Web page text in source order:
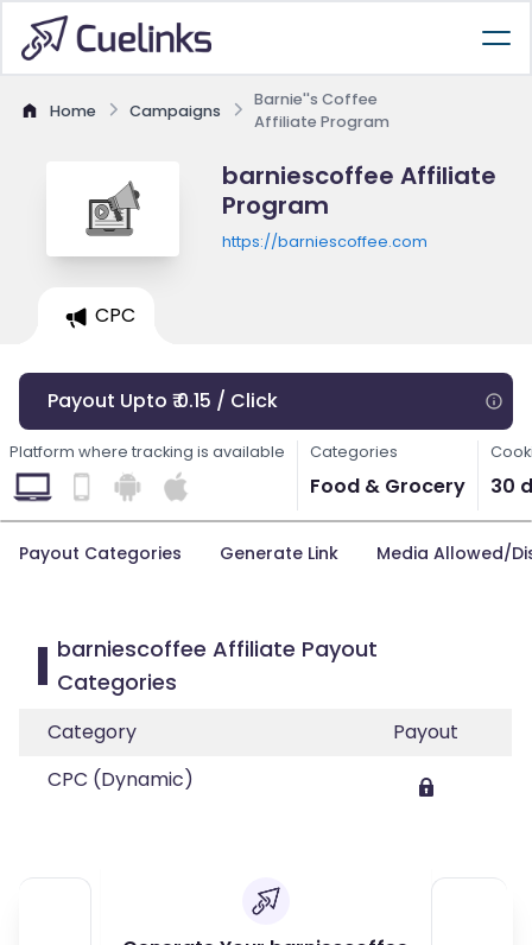
Home Campaigns
Barnie''s Coffee
Affiliate Program
barniescoffee Affiliate
Program
https://barniescoffee.com
CPC
Payout Upto ₹ 0.15 / Click
Platform where tracking is available Categories
Food & Grocery 30
Payout Categories Generate Link Media Allowed/
barniescoffee Affiliate Payout
Categories
Category
Payout
CPC (Dynamic)